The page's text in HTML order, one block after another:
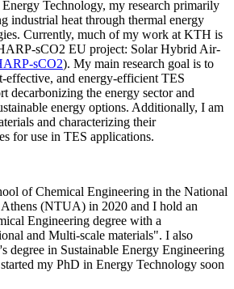
Technology, my research primarily
industrial heat through thermal energy
Currently, much of my work at KTH is
sCO2 EU project: Solar Hybrid Air-
sCO2). My main research goal is to
effective, and energy-efficient TES
decarbonizing the energy sector and
energy options. Additionally, I am
and characterizing their
for use in TES applications.
of Chemical Engineering in the National
(NTUA) in 2020 and I hold an
Engineering degree with a
and Multi-scale materials". I also
degree in Sustainable Energy Engineering
my PhD in Energy Technology soon